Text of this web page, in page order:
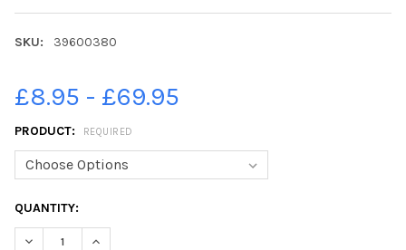
SKU: 39600380
£8.95 - £69.95
PRODUCT: REQUIRED
CURRENT
STOCK:
QUANTITY:
DECREASE QUANTITY OF 39600380-PETERBOROUGH GANG
INCREASE QUANTITY OF 39600380-